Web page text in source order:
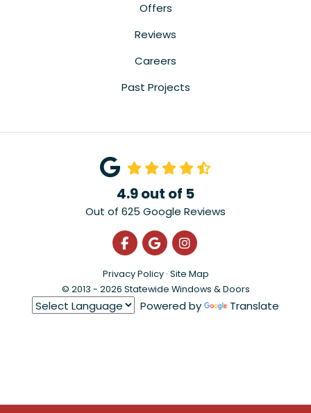
Offers
Reviews
Careers
Past Projects
4.9out of 5
Out of 625 Google Reviews
Like us on Facebook
Review us on Google
View Us On
Privacy Policy · Site Map
© 2013 - 2026 Statewide Windows & Doors
Powered by Translate